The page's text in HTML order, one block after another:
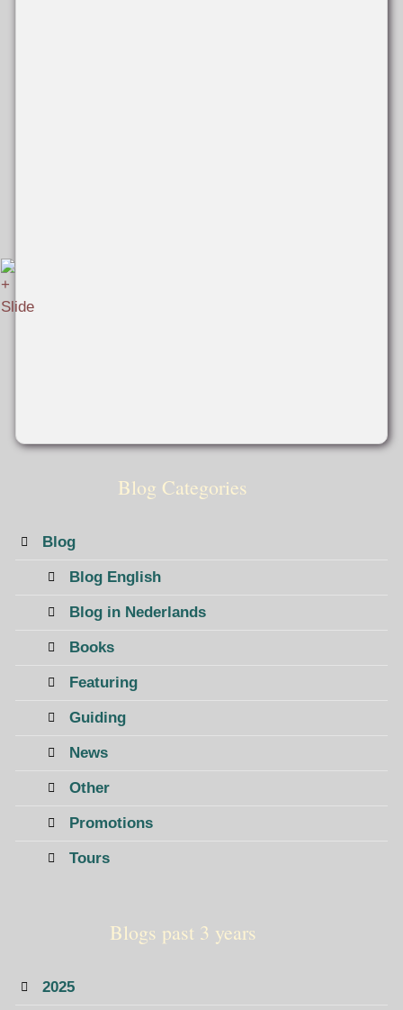
Blog Categories
Blog
Blog English
Blog in Nederlands
Books
Featuring
Guiding
News
Other
Promotions
Tours
Blogs past 3 years
2025